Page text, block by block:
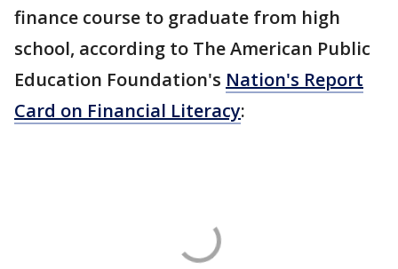
finance course to graduate from high
school, according to The American Public
Education Foundation's Nation's Report
Card on Financial Literacy: